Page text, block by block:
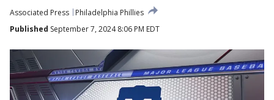
Associated Press
Philadelphia Phillies
Published September 7, 2024 8:06 PM EDT